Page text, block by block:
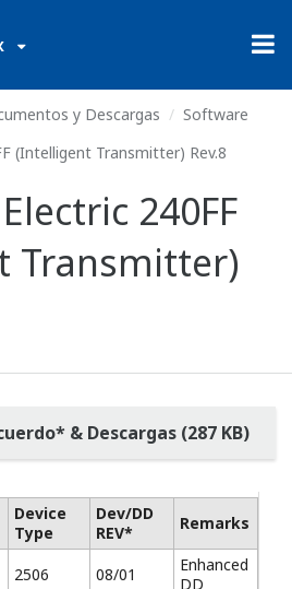
y Descargas
Software
(Intelligent Transmitter) Rev.8
240FF
Transmitter)
& Descargas (287 KB)
Device
Type
Dev/DD
REV*
Remarks
2506 08/01
Enhanced
DD